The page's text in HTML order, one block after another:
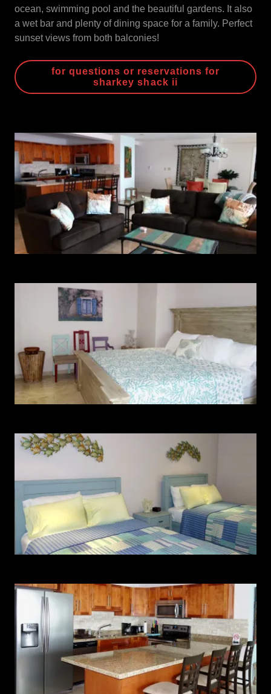
ocean, swimming pool and the beautiful gardens. It also
a wet bar and plenty of dining space for a family. Perfect
sunset views from both balconies!
for questions or reservations for
sharkey shack ii